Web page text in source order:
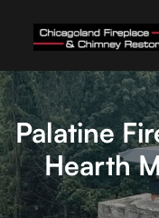
Palatine
Hearth